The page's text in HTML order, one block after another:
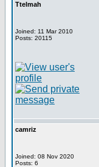
Ttelmah
Joined: 11 Mar 2010
Posts: 20115
camriz
Joined: 08 Nov 2020
Posts: 6